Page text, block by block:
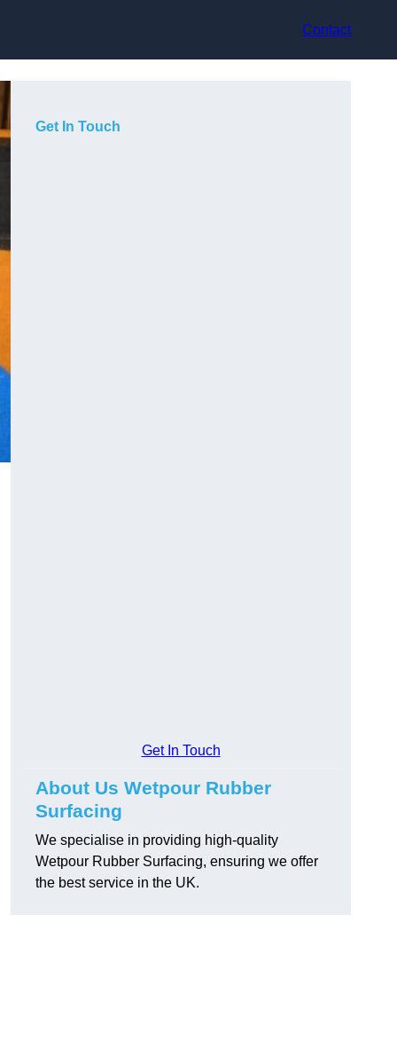
Contact
Get In Touch
Get In Touch
About Us Wetpour Rubber
Surfacing
We specialise in providing high-quality
Wetpour Rubber Surfacing, ensuring we offer
the best service in the UK.